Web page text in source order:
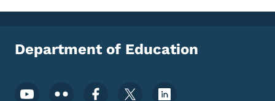
Department of Education
Footer Social Media Menu